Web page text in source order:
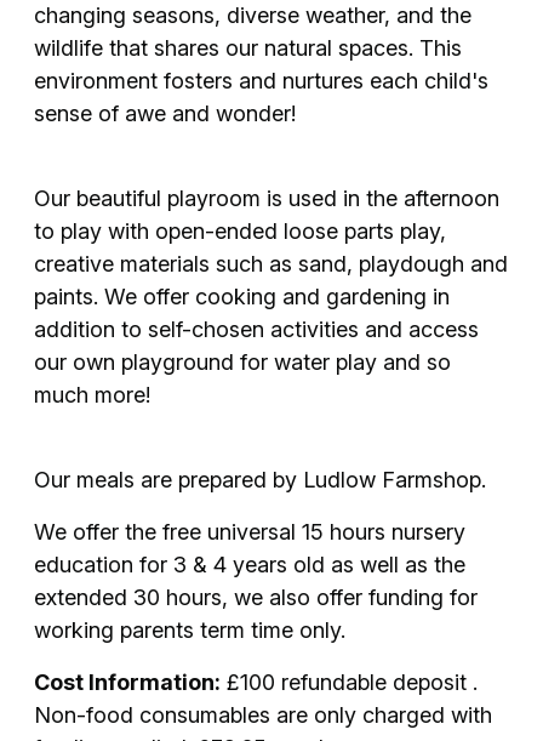
changing seasons, diverse weather, and the
wildlife that shares our natural spaces. This
environment fosters and nurtures each child's
sense of awe and wonder!
Our beautiful playroom is used in the afternoon
to play with open-ended loose parts play,
creative materials such as sand, playdough and
paints. We offer cooking and gardening in
addition to self-chosen activities and access
our own playground for water play and so
much more!
Our meals are prepared by Ludlow Farmshop.
We offer the free universal 15 hours nursery
education for 3 & 4 years old as well as the
extended 30 hours, we also offer funding for
working parents term time only.
Cost Information: £100 refundable deposit .
Non-food consumables are only charged with